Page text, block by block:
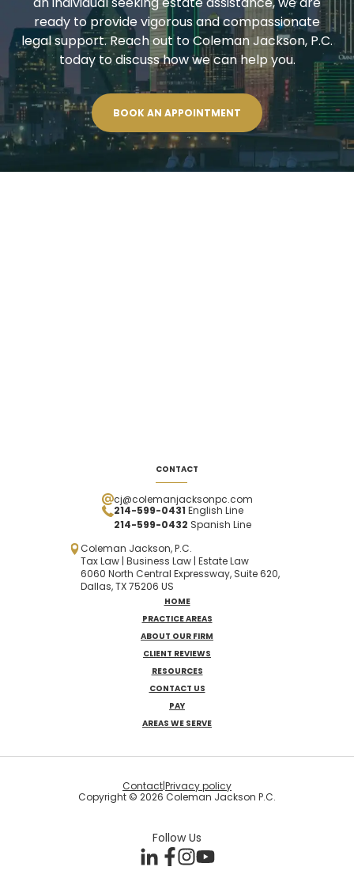
ready to provide vigorous and compassionate
legal support. Reach out to Coleman Jackson, P.C.
today to discuss how we can help you.
BOOK AN APPOINTMENT
CONTACT
cj@colemanjacksonpc.com
214-599-0431 English Line
214-599-0432 Spanish Line
Coleman Jackson, P.C.
Tax Law | Business Law | Estate Law
6060 North Central Expressway, Suite 620,
Dallas, TX 75206 US
HOME
PRACTICE AREAS
ABOUT OUR FIRM
CLIENT REVIEWS
RESOURCES
CONTACT US
PAY
AREAS WE SERVE
Copyright © 2026 Coleman Jackson P.C.
Contact|Privacy policy
Follow Us